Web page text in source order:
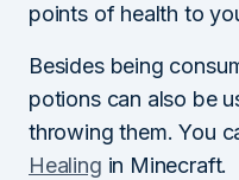
points of health to
Besides being
potions can also be
throwing them. You
Healing in Minecraft.